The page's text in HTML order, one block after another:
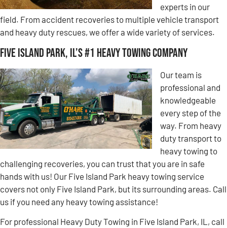
experts in our
field. From accident recoveries to multiple vehicle transport
and heavy duty rescues, we offer a wide variety of services.
Five Island Park, IL’s #1 Heavy Towing Company
Our team is
professional and
knowledgeable
every step of the
way. From heavy
duty transport to
heavy towing to
challenging recoveries, you can trust that you are in safe
hands with us! Our Five Island Park heavy towing service
covers not only Five Island Park, but its surrounding areas. Call
us if you need any heavy towing assistance!
For professional Heavy Duty Towing in Five Island Park, IL, call